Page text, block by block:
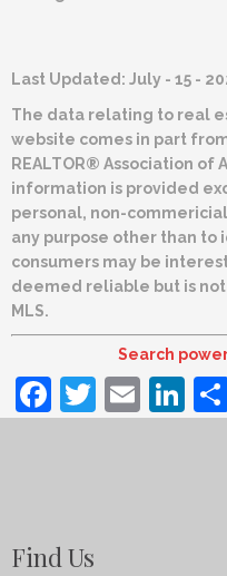
Last Updated: July - 15 -
The data relating to real
website comes in part
REALTOR® Association of
information is provided
personal, non-
any purpose other than
consumers may be
deemed reliable but is
MLS.
Search
Facebook
Twitter
Find Us